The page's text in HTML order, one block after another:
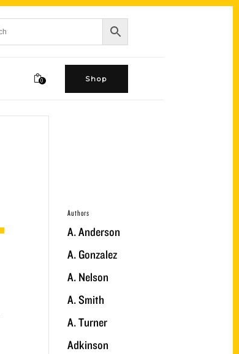
0 Shop
Authors
A. Anderson
A. Gonzalez
A. Nelson
A. Smith
A. Turner
Adkinson